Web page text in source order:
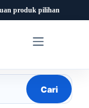
produk pilihan
Cari